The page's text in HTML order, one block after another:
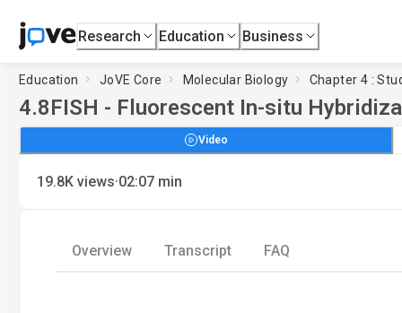
Research Education Business
Education JoVE Core Molecular Biology Chapter 4 :
4.8FISH - Fluorescent In-situ
Video
19.8K views·02:07 min
Overview Transcript FAQ